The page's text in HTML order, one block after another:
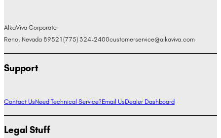
AlkaViva Corporate
Reno, Nevada 89521 (775) 324-2400customerservice@alkaviva.com
Support
Contact UsNeed Technical Service?Email UsDealer Dashboard
Legal Stuff